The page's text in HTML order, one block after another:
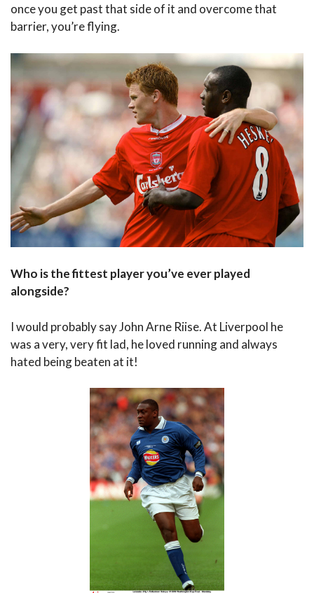
once you get past that side of it and overcome that
barrier, you’re flying.
Who is the fittest player you’ve ever played
alongside?
I would probably say John Arne Riise. At Liverpool he
was a very, very fit lad, he loved running and always
hated being beaten at it!